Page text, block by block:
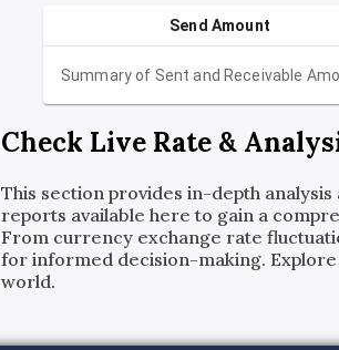
Summary of Sent and Receivable
Send Amount
Check Live Rate &
This section provides in-depth
reports available here to gain a
From currency exchange rate
for informed decision-making.
world.